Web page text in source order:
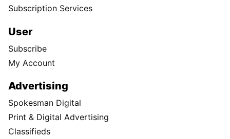
Subscription Services
User
Subscribe
My Account
Advertising
Spokesman Digital
Print & Digital Advertising
Classifieds